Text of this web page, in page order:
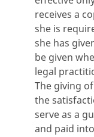
receives a
she is
she has
be given
legal
The giving
the
serve as a
and paid